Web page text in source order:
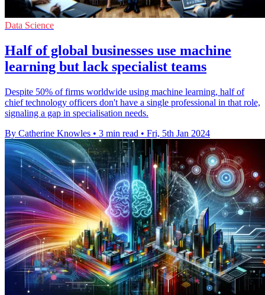
Data Science
Half of global businesses use machine
learning but lack specialist teams
Despite 50% of firms worldwide using machine learning, half of
chief technology officers don't have a single professional in that role,
signaling a gap in specialisation needs.
By Catherine Knowles • 3 min read • Fri, 5th Jan 2024